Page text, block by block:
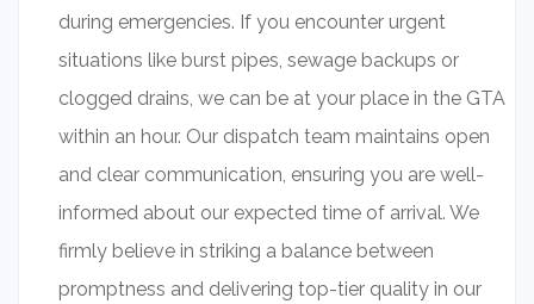
during emergencies. If you encounter urgent
situations like burst pipes, sewage backups or
clogged drains, we can be at your place in the GTA
within an hour. Our dispatch team maintains open
and clear communication, ensuring you are well-
informed about our expected time of arrival. We
firmly believe in striking a balance between
promptness and delivering top-tier quality in our